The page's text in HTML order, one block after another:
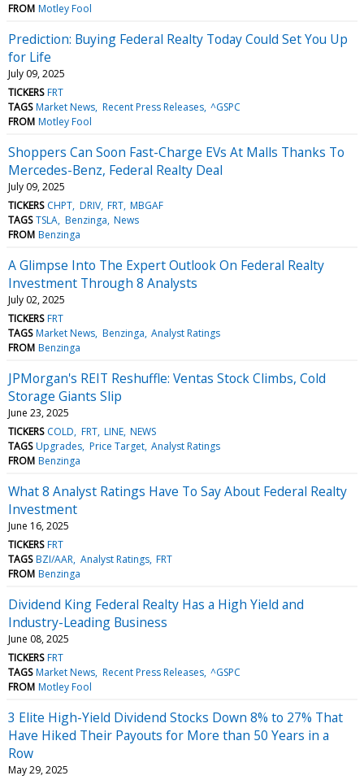
FROM Motley Fool
Prediction: Buying Federal Realty Today Could Set You Up
for Life
July 09, 2025
TICKERS FRT
TAGS Market News Recent Press Releases ^GSPC
FROM Motley Fool
Shoppers Can Soon Fast-Charge EVs At Malls Thanks To
Mercedes-Benz, Federal Realty Deal
July 09, 2025
TICKERS CHPT DRIV FRT MBGAF
TAGS TSLA Benzinga News
FROM Benzinga
A Glimpse Into The Expert Outlook On Federal Realty
Investment Through 8 Analysts
July 02, 2025
TICKERS FRT
TAGS Market News Benzinga Analyst Ratings
FROM Benzinga
JPMorgan's REIT Reshuffle: Ventas Stock Climbs, Cold
Storage Giants Slip
June 23, 2025
TICKERS COLD FRT LINE NEWS
TAGS Upgrades Price Target Analyst Ratings
FROM Benzinga
What 8 Analyst Ratings Have To Say About Federal Realty
Investment
June 16, 2025
TICKERS FRT
TAGS BZI/AAR Analyst Ratings FRT
FROM Benzinga
Dividend King Federal Realty Has a High Yield and
Industry-Leading Business
June 08, 2025
TICKERS FRT
TAGS Market News Recent Press Releases ^GSPC
FROM Motley Fool
3 Elite High-Yield Dividend Stocks Down 8% to 27% That
Have Hiked Their Payouts for More than 50 Years in a
Row
May 29, 2025